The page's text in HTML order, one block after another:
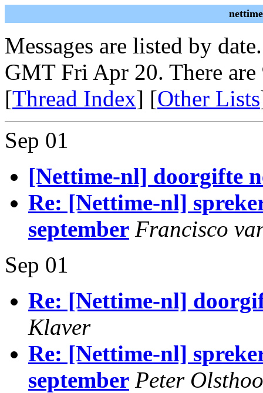
Messages are listed by
GMT Fri Apr 20. There are
[Thread Index] [Other Lists
Sep 01
[Nettime-nl] doorgifte
Re: [Nettime-nl]
september Francisco
Sep 01
Re: [Nettime-nl]
Klaver
Re: [Nettime-nl]
september Peter